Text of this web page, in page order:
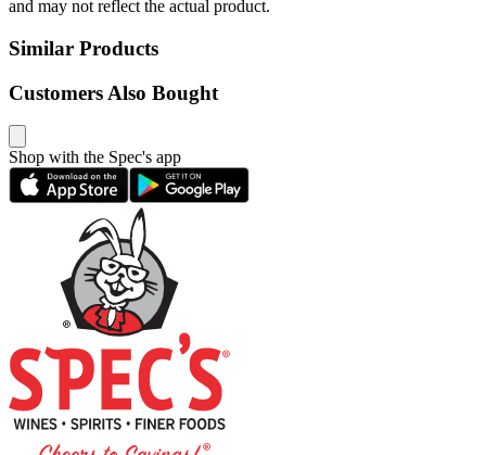
and may not reflect the actual product.
Similar Products
Customers Also Bought
Shop with the Spec's app